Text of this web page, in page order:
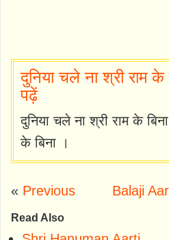
दुनिया चले ना श्री राम के
पढ़ें
दुनिया चले ना श्री राम के
के बिना ।
« Previous Balaji
Read Also